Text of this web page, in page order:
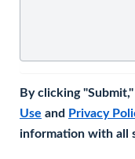
By clicking
Use and Privacy
information with all